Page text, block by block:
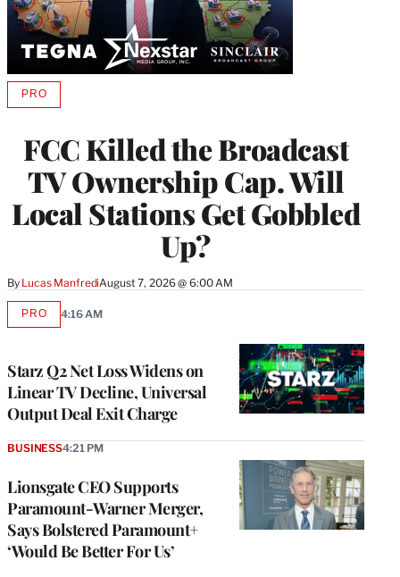
FCC Killed the Broadcast
TV Ownership Cap. Will
Local Stations Get Gobbled
Up?
By Lucas ManfrediAugust 7, 2026 @ 6:00 AM
PROAVAILABLE
MEMBERS
Starz Q2 Net Loss Widens on
Linear TV Decline, Universal
Output Deal Exit Charge
PROAVAILABLE
4:16 AM
Lionsgate CEO Supports
Paramount-Warner Merger,
Says Bolstered Paramount+
‘Would Be Better For Us’
BUSINESS4:21 PM